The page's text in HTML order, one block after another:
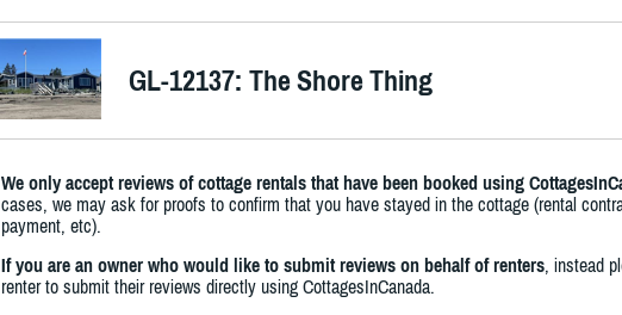
GL-12137: The Shore Thing
We only accept reviews of cottage rentals that have been booked using
cases, we may ask for proofs to confirm that you have stayed in the cottage (rental
payment, etc).
If you are an owner who would like to submit reviews on behalf of renters, instead
renter to submit their reviews directly using CottagesInCanada.